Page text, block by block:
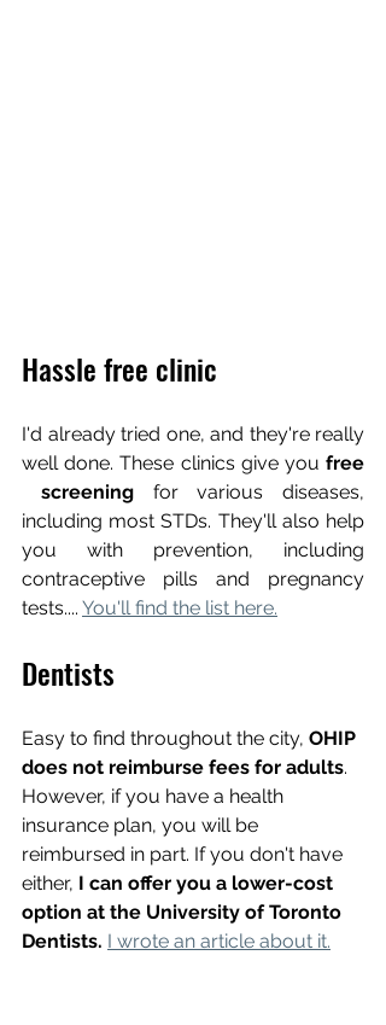
Hassle free clinic
I'd already tried one, and they're really
well done. These clinics give you free
screening for various diseases,
including most STDs. They'll also help
you with prevention, including
contraceptive pills and pregnancy
tests.... You'll find the list here.
Dentists
Easy to find throughout the city, OHIP
does not reimburse fees for adults.
However, if you have a health
insurance plan, you will be
reimbursed in part. If you don't have
either, I can offer you a lower-cost
option at the University of Toronto
Dentists. I wrote an article about it.